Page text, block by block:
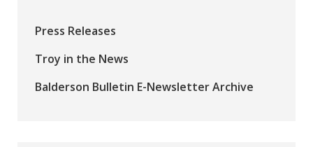
Press Releases
Troy in the News
Balderson Bulletin E-Newsletter Archive